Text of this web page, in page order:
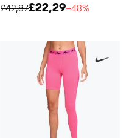
£42,87£22,29−48%